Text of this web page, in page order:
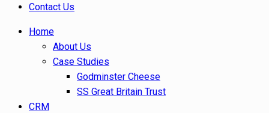
Contact Us
Home
About Us
Case Studies
Godminster Cheese
SS Great Britain Trust
CRM